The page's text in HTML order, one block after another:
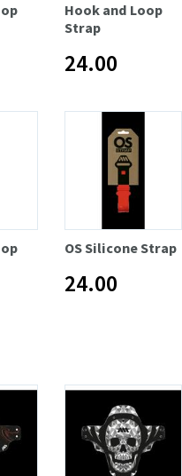
Hook and Loop
Strap
24.00
OS Silicone Strap
24.00